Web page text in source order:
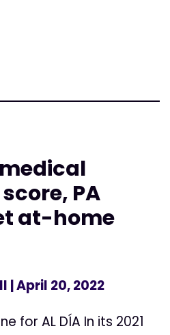
PA
at-home
| April 20, 2022
for AL DÍA In its 2021